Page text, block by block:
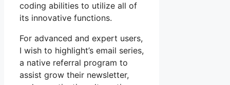
coding abilities to utilize all of
its innovative functions.
For advanced and expert users,
I wish to highlight’s email series,
a native referral program to
assist grow their newsletter,